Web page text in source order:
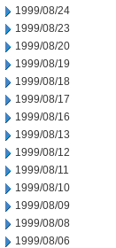
1999/08/24
1999/08/23
1999/08/20
1999/08/19
1999/08/18
1999/08/17
1999/08/16
1999/08/13
1999/08/12
1999/08/11
1999/08/10
1999/08/09
1999/08/08
1999/08/06